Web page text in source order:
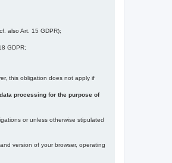
also Art. 15 GDPR);
GDPR;
this obligation does not apply if
processing for the purpose of
or unless otherwise stipulated
version of your browser, operating